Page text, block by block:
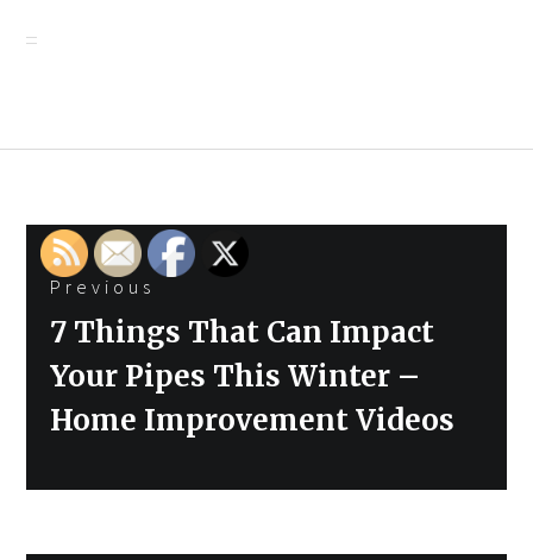
Post
navigation
Previous
Previous
7 Things That Can Impact
Your Pipes This Winter –
Home Improvement Videos